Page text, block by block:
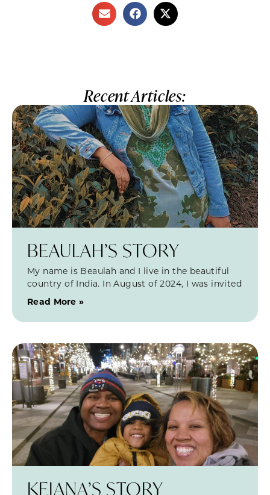
Recent Articles:
BEAULAH’S STORY
My name is Beaulah and I live in the beautiful
country of India. In August of 2024, I was invited
Read More »
KEIANA’S STORY